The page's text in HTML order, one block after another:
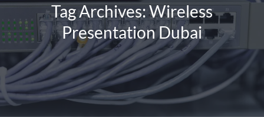
Tag Archives: Wireless
Presentation Dubai